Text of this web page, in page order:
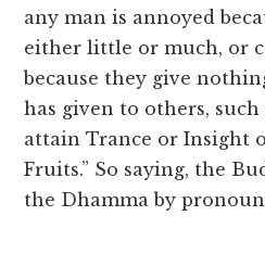
any man is annoyed
either little or much, or
because they give
has given to others,
attain Trance or Insight
Fruits.” So saying, the
the Dhamma by